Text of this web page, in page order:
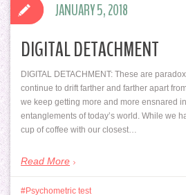
DIGITAL DETACHMENT
DIGITAL DETACHMENT: These are
continue to drift farther and farther apart
we keep getting more and more ensnared
entanglements of today’s world. While we
cup of coffee with our closest…
Read More
JANUARY 5, 2018
Psychometric test